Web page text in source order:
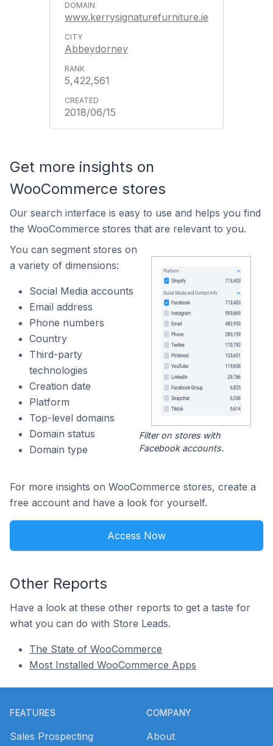
www.kerrysignaturefurniture.ie
Abbeydorney
5,422,561
2018/06/15
Get more insights on
WooCommerce stores
Our search interface is easy to use and helps you find
the WooCommerce stores that are relevant to you.
You can segment stores on
a variety of dimensions:
Social Media accounts
Email address
Phone numbers
Country
Third-party
technologies
Creation date
Platform
Top-level domains
Domain status
Domain type
Filter on stores with
Facebook accounts.
For more insights on WooCommerce stores, create a
free account and have a look for yourself.
Access Now
Other Reports
Have a look at these other reports to get a taste for
what you can do with Store Leads.
The State of WooCommerce
Most Installed WooCommerce Apps
FEATURES
Sales Prospecting
COMPANY
About